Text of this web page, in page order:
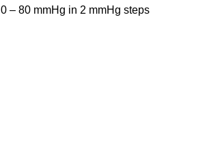
– 80 mmHg in 2 mmHg steps